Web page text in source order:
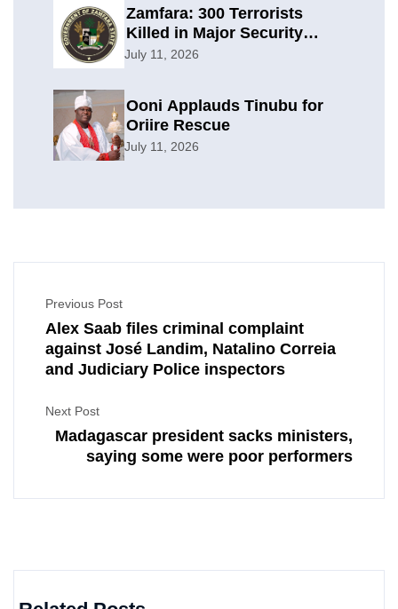
Zamfara: 300 Terrorists
Killed in Major Security
Offensive
July 11, 2026
Ooni Applauds Tinubu for
Oriire Rescue
July 11, 2026
Previous Post
Alex Saab files criminal complaint
against José Landim, Natalino Correia
and Judiciary Police inspectors
Next Post
Madagascar president sacks ministers,
saying some were poor performers